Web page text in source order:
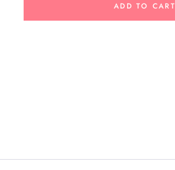
ADD TO CART